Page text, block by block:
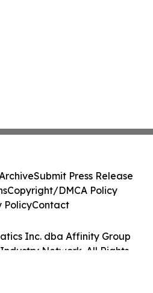
Inc. dba Affinity Group
Network. All Rights
Submit Press Release
Copyright/DMCA Policy
PolicyContact